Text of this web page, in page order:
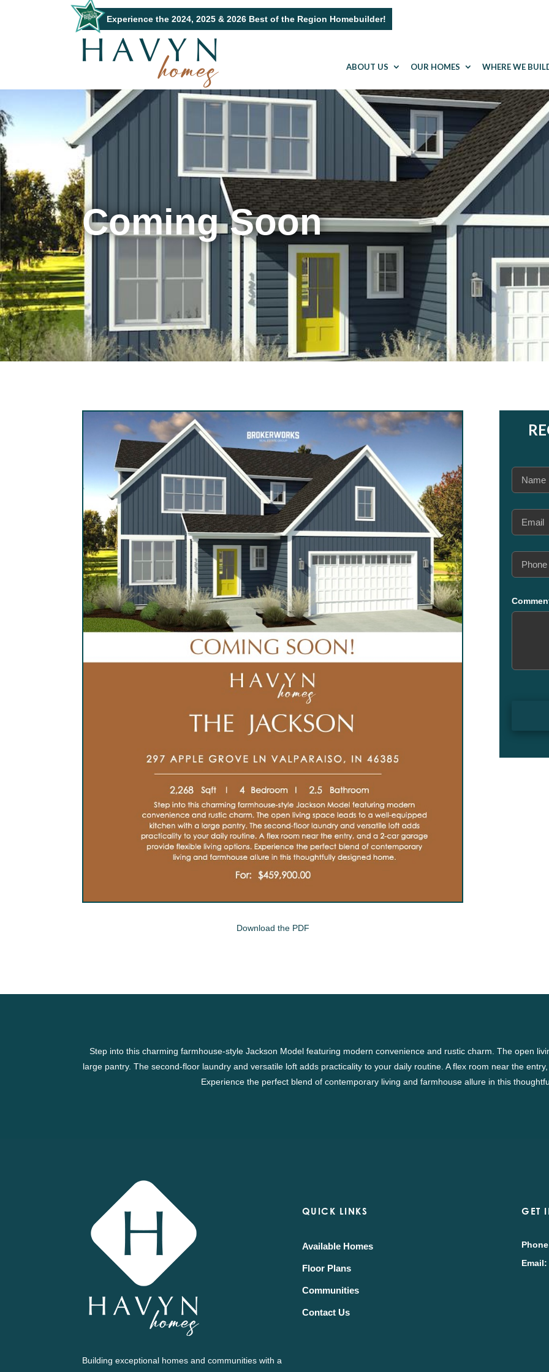
Experience the 2024, 2025 & 2026 Best of the Region Homebuilder!
ABOUT US OUR HOMES WHERE WE
Coming Soon
Download the PDF
(Required)
(Required)
(Required)
Step into this charming farmhouse-style Jackson Model featuring modern convenience and rustic charm. The open
large pantry. The second-floor laundry and versatile loft adds practicality to your daily routine. A flex room near the
Experience the perfect blend of contemporary living and farmhouse allure in this
Building exceptional homes and communities with a
QUICK LINKS
Available Homes
Floor Plans
Communities
Contact Us
GET
Email: